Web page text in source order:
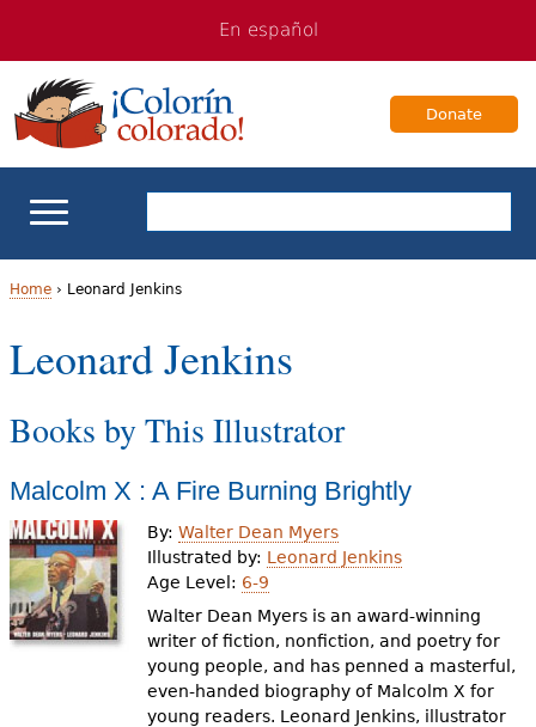
navigation
Content
En español
Donate
School Support
Books & Authors
Videos
Audience
Resource Library
Y
o
u
a
r
e
h
e
Home› Leonard Jenkins
Leonard Jenkins
Books by This Illustrator
Malcolm X : A Fire Burning Brightly
By:Walter Dean Myers
Illustrated by: Leonard Jenkins
Age Level: 6-9
Walter Dean Myers is an award-winning
writer of fiction, nonfiction, and poetry for
young people, and has penned a masterful,
even-handed biography of Malcolm X for
young readers. Leonard Jenkins, illustrator